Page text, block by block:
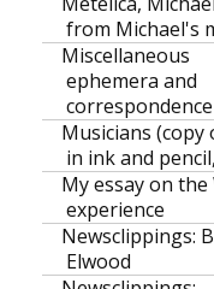
from Michael's
Miscellaneous
ephemera and
correspondence
Musicians (copy
in ink and
My essay on the
experience
Newsclippings:
Elwood